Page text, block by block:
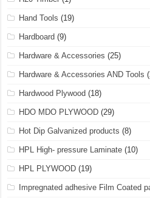
Hand Tools (19)
Hardboard (9)
Hardware & Accessories (25)
Hardware & Accessories AND Tools
Hardwood Plywood (18)
HDO MDO PLYWOOD (29)
Hot Dip Galvanized products (8)
HPL High- pressure Laminate (10)
HPL PLYWOOD (19)
Impregnated adhesive Film Coated